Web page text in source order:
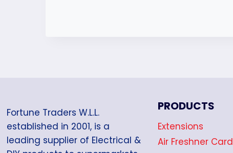
Fortune Traders W.L.L.
established in 2001, is a
leading supplier of Electrical &
PRODUCTS
Extensions
Air Freshner Card